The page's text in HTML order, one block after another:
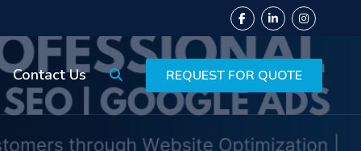
Contact Us REQUEST FOR QUOTE